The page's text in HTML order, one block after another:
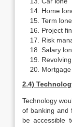
Home
Term lone
Project
Risk
Salary
Mortgage
2.4)
Technology
of banking and
be accessible